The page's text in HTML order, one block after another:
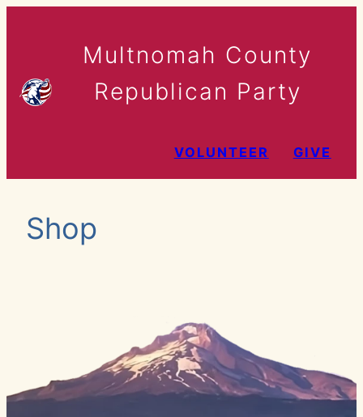
Multnomah County
Republican Party
VOLUNTEER GIVE
Shop